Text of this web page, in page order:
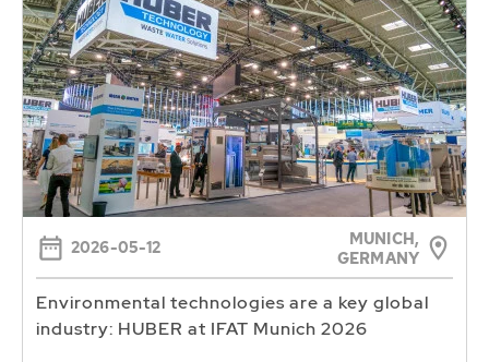
2026-05-12
MUNICH,
GERMANY
Environmental technologies are a key global
industry: HUBER at IFAT Munich 2026